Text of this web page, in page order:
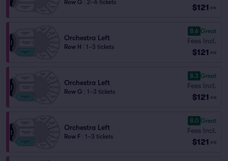
Row G 2–6 tickets
$121 ea
Orchestra Left
Row H 1–3 tickets
8.6 Great
Fees Incl.
$121 ea
Orchestra Left
Row G 1–3 tickets
8.3 Great
Fees Incl.
$121 ea
Orchestra Left
Row F 1–3 tickets
8.0 Great
Fees Incl.
$121 ea